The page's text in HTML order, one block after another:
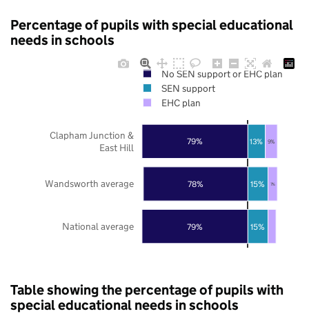
Percentage of pupils with special educational
needs in schools
79%
78%
79%
15%
15%
13%
7%
9%
National average
Wandsworth average
Clapham Junction &
East Hill
No SEN support or EHC plan
SEN support
EHC plan
Table showing the percentage of pupils with
special educational needs in schools